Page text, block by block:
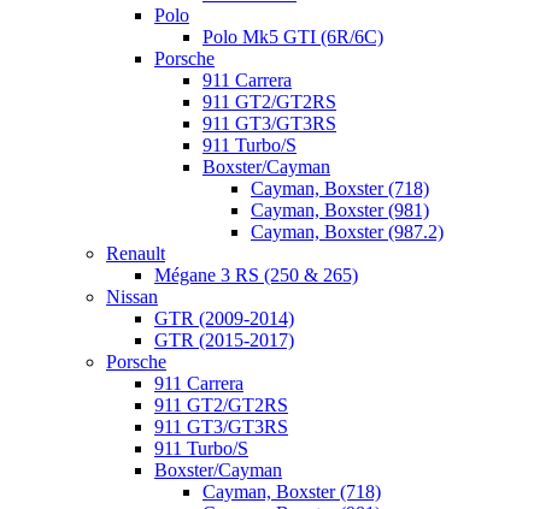
Polo
Polo Mk5 GTI (6R/6C)
Porsche
911 Carrera
911 GT2/GT2RS
911 GT3/GT3RS
911 Turbo/S
Boxster/Cayman
Cayman, Boxster (718)
Cayman, Boxster (981)
Cayman, Boxster (987.2)
Renault
Mégane 3 RS (250 & 265)
Nissan
GTR (2009-2014)
GTR (2015-2017)
Porsche
911 Carrera
911 GT2/GT2RS
911 GT3/GT3RS
911 Turbo/S
Boxster/Cayman
Cayman, Boxster (718)